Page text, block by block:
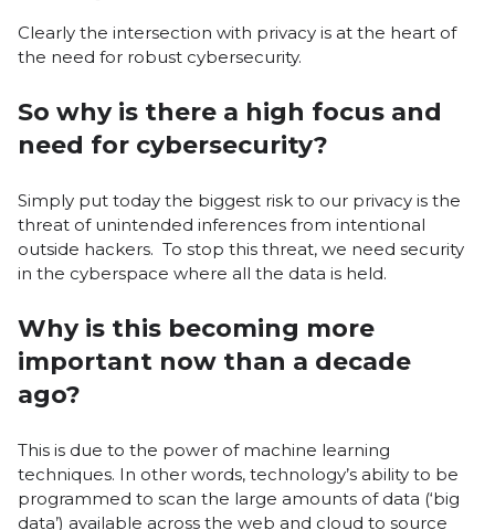
Clearly the intersection with privacy is at the heart of
the need for robust cybersecurity.
So why is there a high focus and
need for cybersecurity?
Simply put today the biggest risk to our privacy is the
threat of unintended inferences from intentional
outside hackers. To stop this threat, we need security
in the cyberspace where all the data is held.
Why is this becoming more
important now than a decade
ago?
This is due to the power of machine learning
techniques. In other words, technology’s ability to be
programmed to scan the large amounts of data (‘big
data’) available across the web and cloud to source